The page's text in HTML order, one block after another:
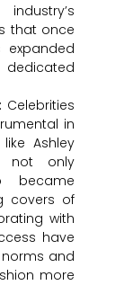
that once
expanded
dedicated
Celebrities
in
Ashley
not only
became
covers of
with
have
and
more